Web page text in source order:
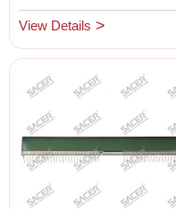
View Details